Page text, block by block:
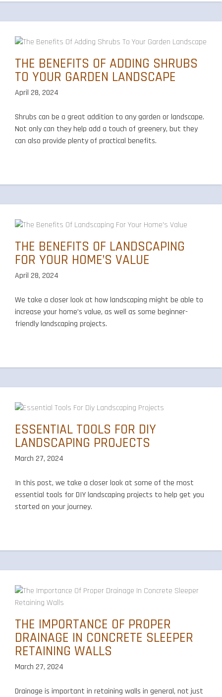
THE BENEFITS OF ADDING SHRUBS
TO YOUR GARDEN LANDSCAPE
April 28, 2024
Shrubs can be a great addition to any garden or landscape.
Not only can they help add a touch of greenery, but they
can also provide plenty of practical benefits.
THE BENEFITS OF LANDSCAPING
FOR YOUR HOME’S VALUE
April 28, 2024
We take a closer look at how landscaping might be able to
increase your home’s value, as well as some beginner-
friendly landscaping projects.
ESSENTIAL TOOLS FOR DIY
LANDSCAPING PROJECTS
March 27, 2024
In this post, we take a closer look at some of the most
essential tools for DIY landscaping projects to help get you
started on your journey.
THE IMPORTANCE OF PROPER
DRAINAGE IN CONCRETE SLEEPER
RETAINING WALLS
March 27, 2024
Drainage is important in retaining walls in general, not just